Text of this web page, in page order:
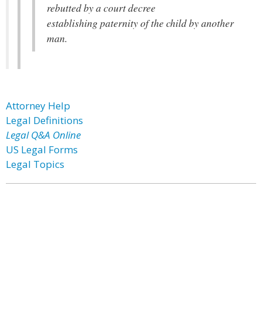
rebutted by a court decree
establishing paternity of the child by another
man.
Attorney Help
Legal Definitions
Legal Q&A Online
US Legal Forms
Legal Topics